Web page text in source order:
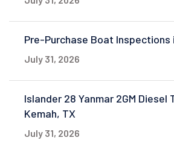
Pre-Purchase Boat Inspections
July 31, 2026
Islander 28 Yanmar 2GM Diesel
Kemah, TX
July 31, 2026